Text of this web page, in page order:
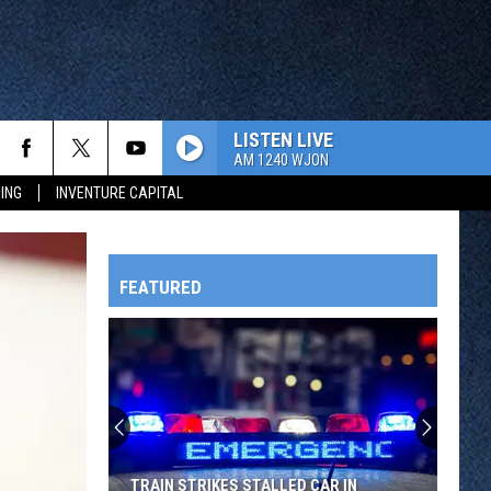
INVENTURE CAPITAL
OWATONNA
LISTEN LIVE
AM 1240 WJON
FEATURED
TRAIN STRIKES STALLED CAR IN